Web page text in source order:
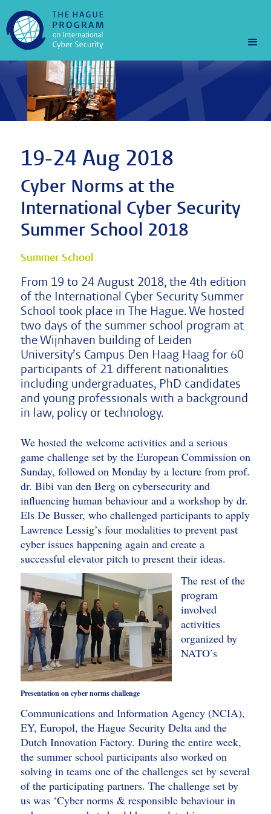
19-24 Aug 2018
Cyber Norms at the
International Cyber Security
Summer School 2018
Summer School
From 19 to 24 August 2018, the 4th edition
of the International Cyber Security Summer
School took place in The Hague. We hosted
two days of the summer school program at
the Wijnhaven building of Leiden
University’s Campus Den Haag Haag for 60
participants of 21 different nationalities
including undergraduates, PhD candidates
and young professionals with a background
in law, policy or technology.
We hosted the welcome activities and a serious
game challenge set by the European Commission on
Sunday, followed on Monday by a lecture from prof.
dr. Bibi van den Berg on cybersecurity and
influencing human behaviour and a workshop by dr.
Els De Busser, who challenged participants to apply
Lawrence Lessig’s four modalities to prevent past
cyber issues happening again and create a
successful elevator pitch to present their ideas.
Presentation on cyber norms challenge
The rest of the
program
involved
activities
organized by
NATO’s
Communications and Information Agency (NCIA),
EY, Europol, the Hague Security Delta and the
Dutch Innovation Factory. During the entire week,
the summer school participants also worked on
solving in teams one of the challenges set by several
of the participating partners. The challenge set by
us was ‘Cyber norms & responsible behaviour in